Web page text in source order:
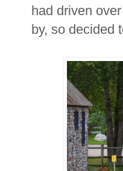
had driven
by, so decided